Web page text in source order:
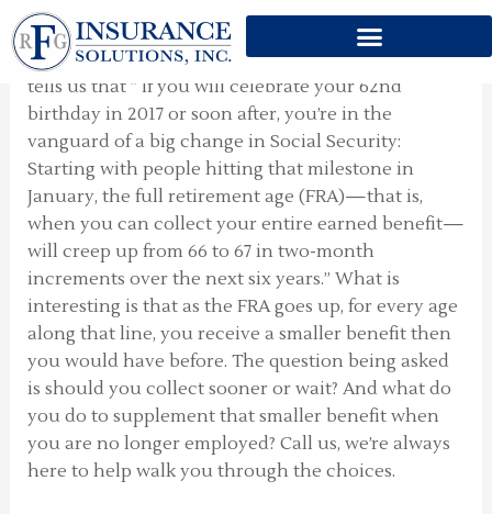
Skip
to
content
SOCIAL SECURITY EARLIER?
The article I thought to share with you this week
tells us that ” If you will celebrate your 62nd
birthday in 2017 or soon after, you’re in the
vanguard of a big change in Social Security:
Starting with people hitting that milestone in
January, the full retirement age (FRA)—that is,
when you can collect your entire earned benefit—
will creep up from 66 to 67 in two-month
increments over the next six years.” What is
interesting is that as the FRA goes up, for every age
along that line, you receive a smaller benefit then
you would have before. The question being asked
is should you collect sooner or wait? And what do
you do to supplement that smaller benefit when
you are no longer employed? Call us, we’re always
here to help walk you through the choices.